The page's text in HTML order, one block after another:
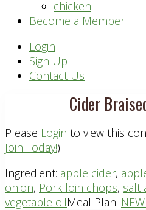
chicken
Become a Member
Header
Right
Login
Sign Up
Contact Us
Cider
Please Login to view this
Join Today!)
Ingredient: apple cider,
onion, Pork loin chops, salt
vegetable oilMeal Plan: